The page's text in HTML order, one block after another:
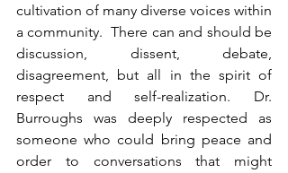
cultivation of many diverse voices within
a community.  There can and should be
discussion, dissent, debate,
disagreement, but all in the spirit of
respect and self-realization. Dr.
Burroughs was deeply respected as
someone who could bring peace and
order to conversations that might